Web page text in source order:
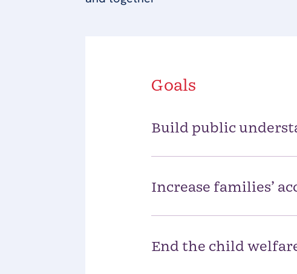
Goals
Build public
Increase families’
End the child